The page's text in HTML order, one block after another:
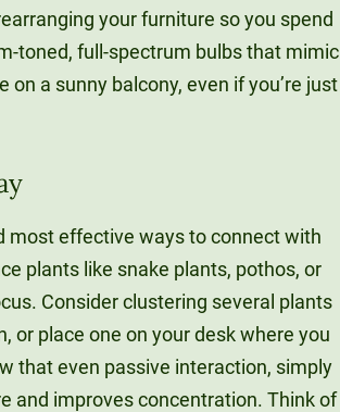
your furniture so you spend
toned, full-spectrum bulbs that mimic
a sunny balcony, even if you’re just
most effective ways to connect with
plants like snake plants, pothos, or
Consider clustering several plants
or place one on your desk where you
that even passive interaction, simply
and improves concentration. Think of